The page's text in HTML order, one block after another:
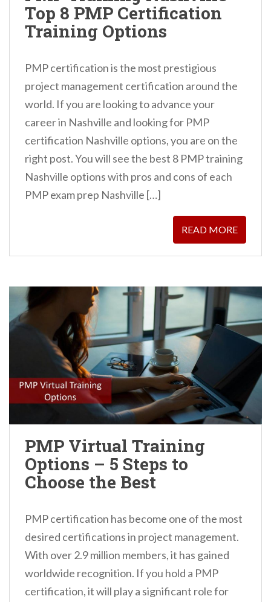
Top 8 PMP Certification
Training Options
PMP certification is the most prestigious
project management certification around the
world. If you are looking to advance your
career in Nashville and looking for PMP
certification Nashville options, you are on the
right post. You will see the best 8 PMP training
Nashville options with pros and cons of each
PMP exam prep Nashville […]
READ MORE
PMP Virtual Training
Options – 5 Steps to
Choose the Best
PMP certification has become one of the most
desired certifications in project management.
With over 2.9 million members, it has gained
worldwide recognition. If you hold a PMP
certification, it will play a significant role for